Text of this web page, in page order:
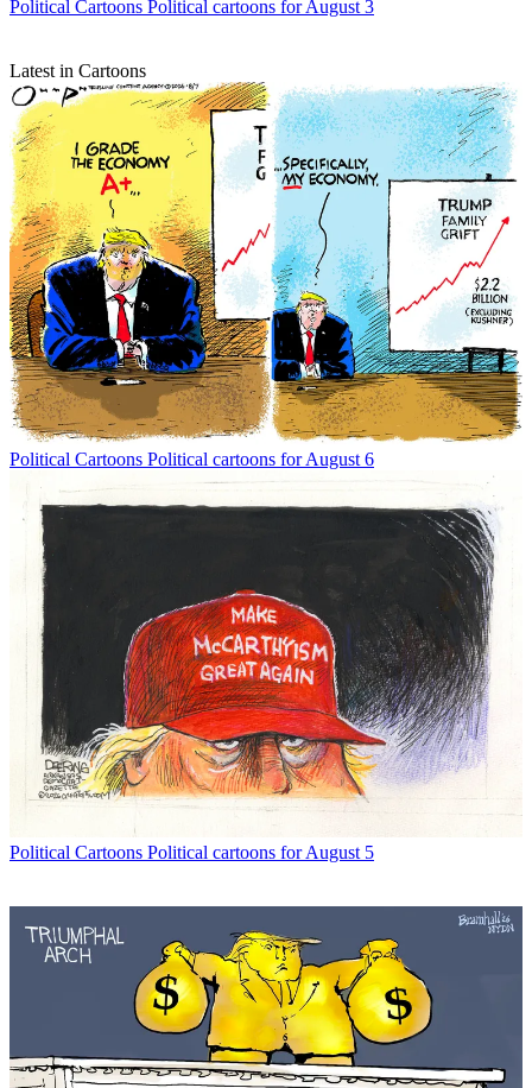
Political Cartoons Political cartoons for August 3
Latest in Cartoons
Political Cartoons Political cartoons for August 6
Political Cartoons Political cartoons for August 5